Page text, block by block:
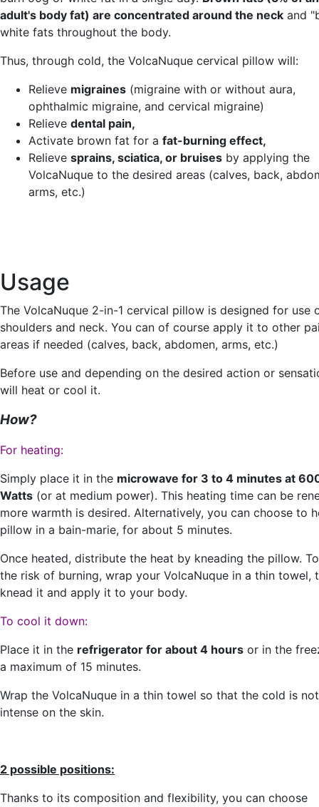
adult's body fat) are concentrated around the neck and
white fats throughout the body.
Thus, through cold, the VolcaNuque cervical pillow will:
Relieve migraines (migraine with or without aura,
ophthalmic migraine, and cervical migraine)
Relieve dental pain,
Activate brown fat for a fat-burning effect,
Relieve sprains, sciatica, or bruises by applying the
VolcaNuque to the desired areas (calves, back,
arms, etc.)
Usage
The VolcaNuque 2-in-1 cervical pillow is designed for use
shoulders and neck. You can of course apply it to other
areas if needed (calves, back, abdomen, arms, etc.)
Before use and depending on the desired action or
will heat or cool it.
How?
For heating:
Simply place it in the microwave for 3 to 4 minutes at
Watts (or at medium power). This heating time can be
more warmth is desired. Alternatively, you can choose to
pillow in a bain-marie, for about 5 minutes.
Once heated, distribute the heat by kneading the pillow.
the risk of burning, wrap your VolcaNuque in a thin towel,
knead it and apply it to your body.
To cool it down:
Place it in the refrigerator for about 4 hours or in the
a maximum of 15 minutes.
Wrap the VolcaNuque in a thin towel so that the cold is
intense on the skin.
2 possible positions:
Thanks to its composition and flexibility, you can choose